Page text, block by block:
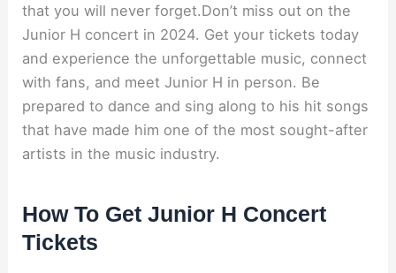
that you will never forget.Don’t miss out on the
Junior H concert in 2024. Get your tickets today
and experience the unforgettable music, connect
with fans, and meet Junior H in person. Be
prepared to dance and sing along to his hit songs
that have made him one of the most sought-after
artists in the music industry.
How To Get Junior H Concert
Tickets